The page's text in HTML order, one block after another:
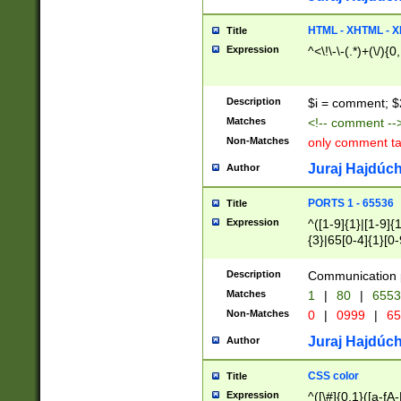
Title HTML - XHTML -
Expression ^<\!\-\-(.*)+(\/
Description $i = comment;
Matches <!-- comment
Non-Matches only comment
Author Juraj
Title PORTS 1 - 65536
Expression
^([1-9]{1}|[1-
{3}|65[0-
Description Communication
Matches 1 | 80 |
Non-Matches 0 | 0999 |
Author Juraj
Title CSS color
Expression ^([\#]{0,1}([a-